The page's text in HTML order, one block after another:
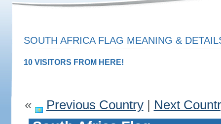
SOUTH AFRICA FLAG MEANING &
10 VISITORS FROM HERE!
« Previous Country| Next